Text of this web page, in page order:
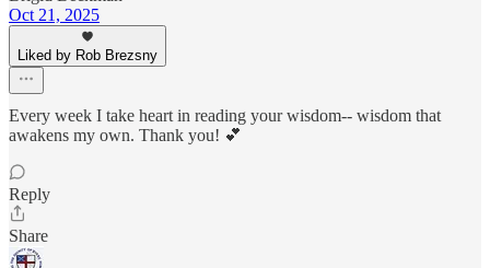
Oct 21, 2025
Liked by Rob Brezsny
Every week I take heart in reading your wisdom-- wisdom that
awakens my own. Thank you! 💕
Reply
Share